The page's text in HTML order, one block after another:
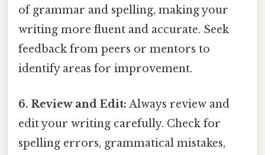
of grammar and spelling, making your
writing more fluent and accurate. Seek
feedback from peers or mentors to
identify areas for improvement.
6. Review and Edit: Always review and
edit your writing carefully. Check for
spelling errors, grammatical mistakes,